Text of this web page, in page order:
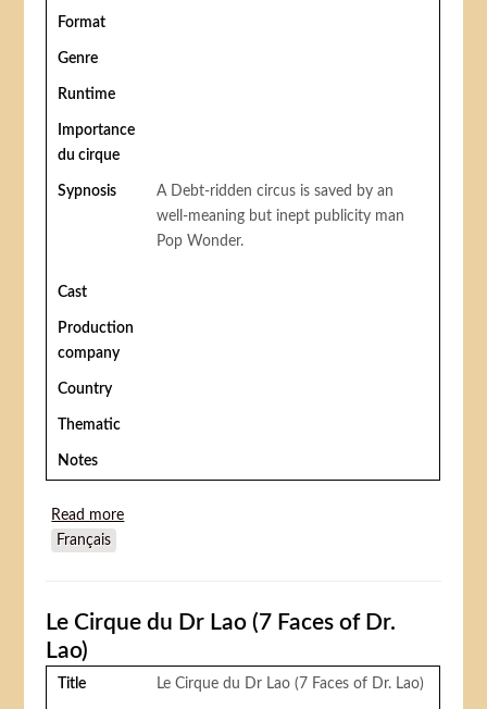
Format
Genre
Runtime
Importance
du cirque
Sypnosis
A Debt-ridden circus is saved by an
well-meaning but inept publicity man
Pop Wonder.
Cast
Production
company
Country
Thematic
Notes
Read more
Français
Le Cirque du Dr Lao (7 Faces of Dr.
Lao)
Title Le Cirque du Dr Lao (7 Faces of Dr. Lao)